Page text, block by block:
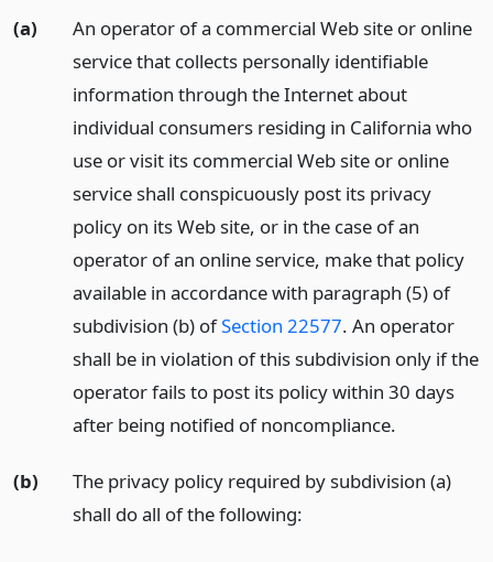
(a)
An operator of a commercial Web site or online
service that collects personally identifiable
information through the Internet about
individual consumers residing in California who
use or visit its commercial Web site or online
service shall conspicuously post its privacy
policy on its Web site, or in the case of an
operator of an online service, make that policy
available in accordance with paragraph (5) of
subdivision (b) ofSection 22577. An operator
shall be in violation of this subdivision only if the
operator fails to post its policy within 30 days
after being notified of noncompliance.
(b)
The privacy policy required by subdivision (a)
shall do all of the following: